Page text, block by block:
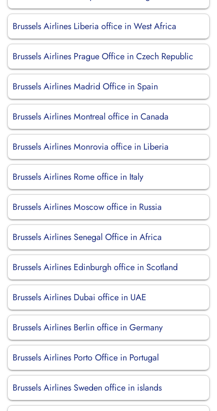
Brussels Airlines Liberia office in West Africa
Brussels Airlines Prague Office in Czech Republic
Brussels Airlines Madrid Office in Spain
Brussels Airlines Montreal office in Canada
Brussels Airlines Monrovia office in Liberia
Brussels Airlines Rome office in Italy
Brussels Airlines Moscow office in Russia
Brussels Airlines Senegal Office in Africa
Brussels Airlines Edinburgh office in Scotland
Brussels Airlines Dubai office in UAE
Brussels Airlines Berlin office in Germany
Brussels Airlines Porto Office in Portugal
Brussels Airlines Sweden office in islands